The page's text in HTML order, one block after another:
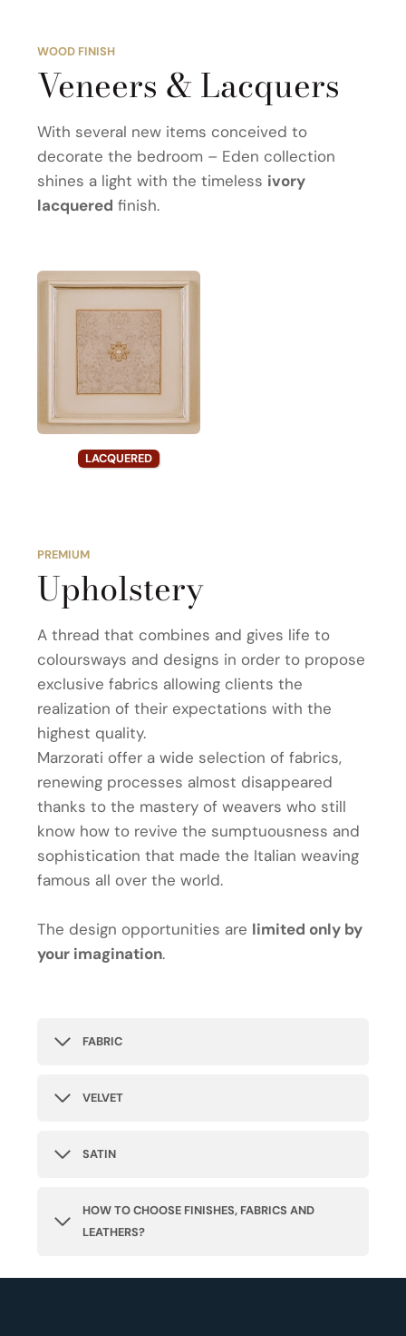
WOOD FINISH
Veneers & Lacquers
With several new items conceived to
decorate the bedroom – Eden collection
shines a light with the timeless ivory
lacquered finish.
LACQUERED
PREMIUM
Upholstery
A thread that combines and gives life to
coloursways and designs in order to propose
exclusive fabrics allowing clients the
realization of their expectations with the
highest quality.
Marzorati offer a wide selection of fabrics,
renewing processes almost disappeared
thanks to the mastery of weavers who still
know how to revive the sumptuousness and
sophistication that made the Italian weaving
famous all over the world.
The design opportunities are limited only by
your imagination.
FABRIC
VELVET
SATIN
HOW TO CHOOSE FINISHES, FABRICS AND
LEATHERS?